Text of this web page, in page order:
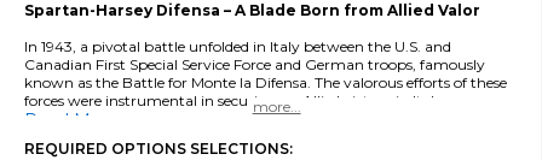
Spartan-Harsey Difensa – A Blade Born from Allied Valor
In 1943, a pivotal battle unfolded in Italy between the U.S. and
Canadian First Special Service Force and German troops, famously
known as the Battle for Monte la Difensa. The valorous efforts of these
forces were instrumental in securing an Allied victory in Italy.
Read More
more...
REQUIRED OPTIONS SELECTIONS: